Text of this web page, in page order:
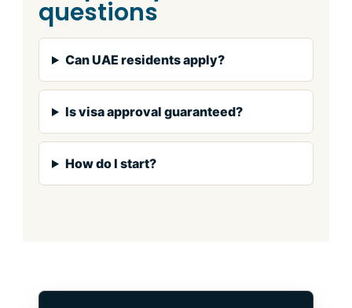
questions
Can UAE residents apply?
Is visa approval guaranteed?
How do I start?